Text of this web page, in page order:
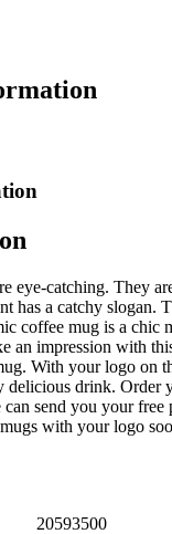
eye-catching. They
has a catchy slogan.
coffee mug is a chic
an impression with
With your logo on
delicious drink. Order
send you your free
with your logo
20593500